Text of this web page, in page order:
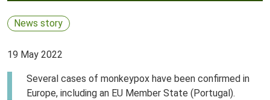
News story
19 May 2022
Several cases of monkeypox have been confirmed in
Europe, including an EU Member State (Portugal).